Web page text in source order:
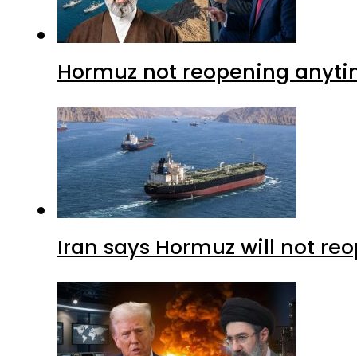
Hormuz not reopening
Iran says Hormuz will not